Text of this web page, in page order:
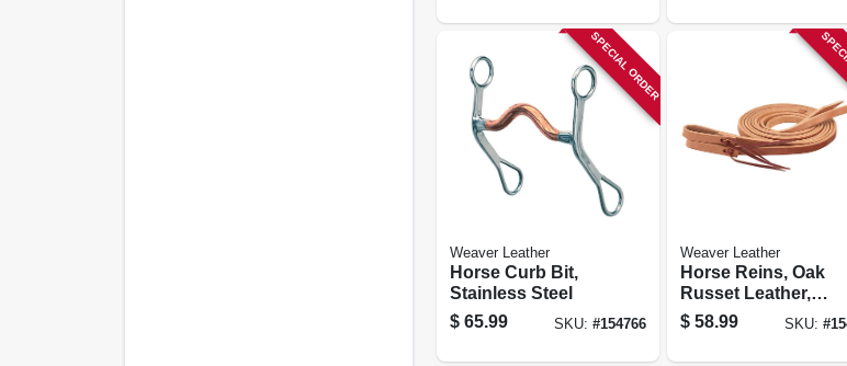
SPECIAL ORDER
Weaver Leather
Horse Curb Bit,
Stainless Steel
$ 65.99 SKU: #154766
Weaver Leather
Horse Reins, Oak
Russet Leather,
5/8 In. X 7 Ft.
$ 58.99 SKU: #